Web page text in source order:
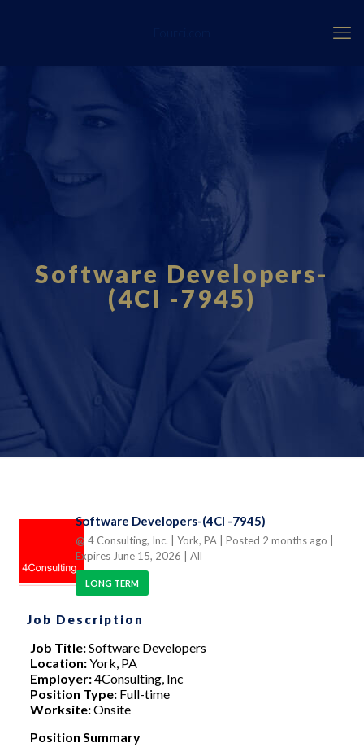
Software Developers-
(4CI -7945)
Software Developers-(4CI -7945)
@ 4 Consulting, Inc. | York, PA | Posted 2 months ago
Expires June 15, 2026
| All
LONG TERM
Job Description
Job Title:Software Developers
Location:York, PA
Employer:4Consulting, Inc
Position Type:Full-time
Worksite:Onsite
Position Summary